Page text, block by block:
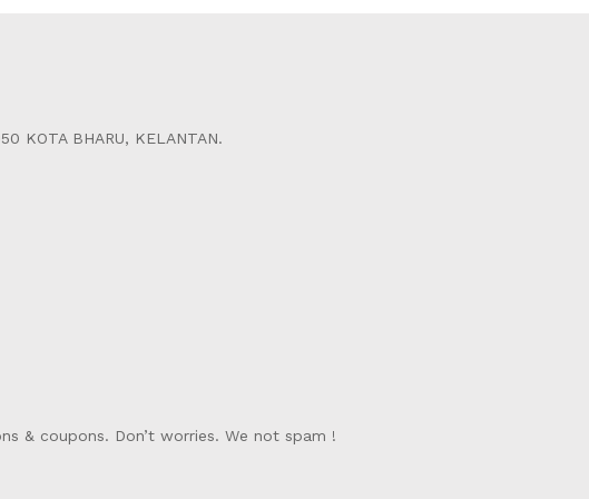
KOTA BHARU, KELANTAN.
& coupons. Don’t worries. We not spam !